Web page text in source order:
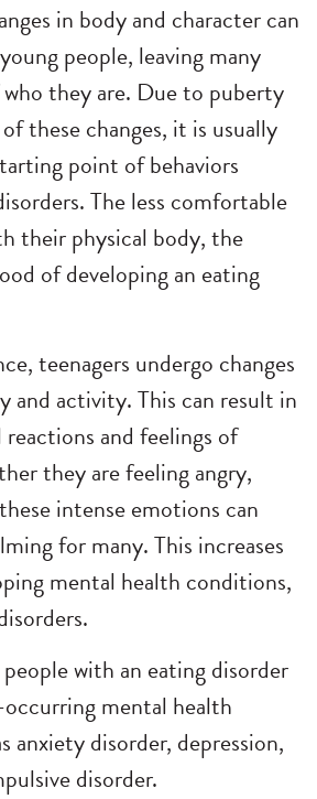
in body and character can
people, leaving many
they are. Due to puberty
these changes, it is usually
point of behaviors
The less comfortable
their physical body, the
of developing an eating
teenagers undergo changes
and activity. This can result in
and feelings of
they are feeling angry,
intense emotions can
for many. This increases
mental health conditions,
with an eating disorder
mental health
anxiety disorder, depression,
disorder.